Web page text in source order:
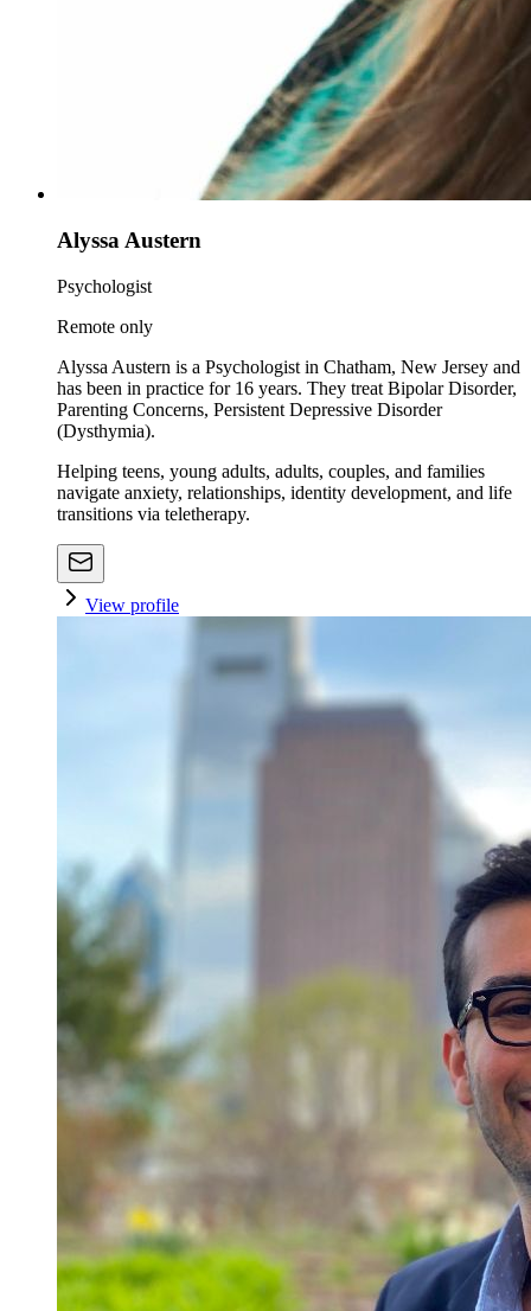
Alyssa Austern
Psychologist
Remote only
Alyssa Austern is a Psychologist in Chatham, New Jersey and
has been in practice for 16 years. They treat Bipolar Disorder,
Parenting Concerns, Persistent Depressive Disorder
(Dysthymia).
Helping teens, young adults, adults, couples, and families
navigate anxiety, relationships, identity development, and life
transitions via teletherapy.
View profile